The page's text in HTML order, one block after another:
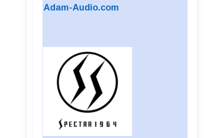
Adam-Audio.com